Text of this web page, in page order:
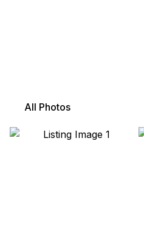
All Photos